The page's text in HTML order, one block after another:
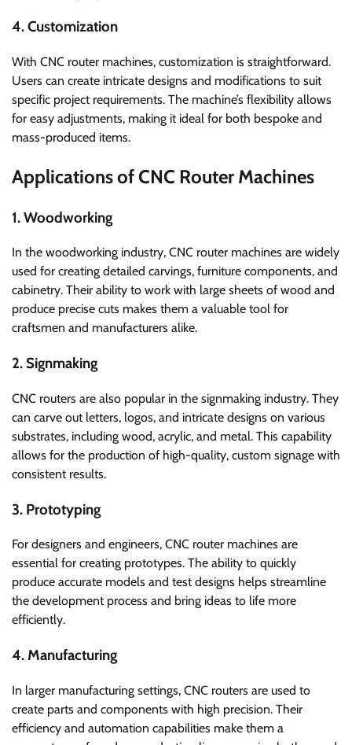
4. Customization
With CNC router machines, customization is straightforward.
Users can create intricate designs and modifications to suit
specific project requirements. The machine’s flexibility allows
for easy adjustments, making it ideal for both bespoke and
mass-produced items.
Applications of CNC Router Machines
1. Woodworking
In the woodworking industry, CNC router machines are widely
used for creating detailed carvings, furniture components, and
cabinetry. Their ability to work with large sheets of wood and
produce precise cuts makes them a valuable tool for
craftsmen and manufacturers alike.
2. Signmaking
CNC routers are also popular in the signmaking industry. They
can carve out letters, logos, and intricate designs on various
substrates, including wood, acrylic, and metal. This capability
allows for the production of high-quality, custom signage with
consistent results.
3. Prototyping
For designers and engineers, CNC router machines are
essential for creating prototypes. The ability to quickly
produce accurate models and test designs helps streamline
the development process and bring ideas to life more
efficiently.
4. Manufacturing
In larger manufacturing settings, CNC routers are used to
create parts and components with high precision. Their
efficiency and automation capabilities make them a